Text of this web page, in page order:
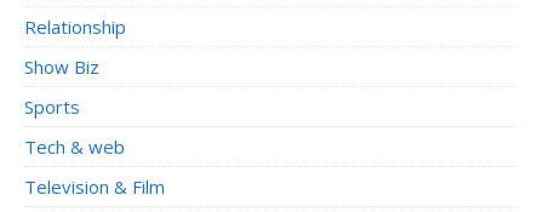
Relationship
Show Biz
Sports
Tech & web
Television & Film